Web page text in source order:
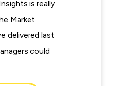
is really
Market
delivered last
could